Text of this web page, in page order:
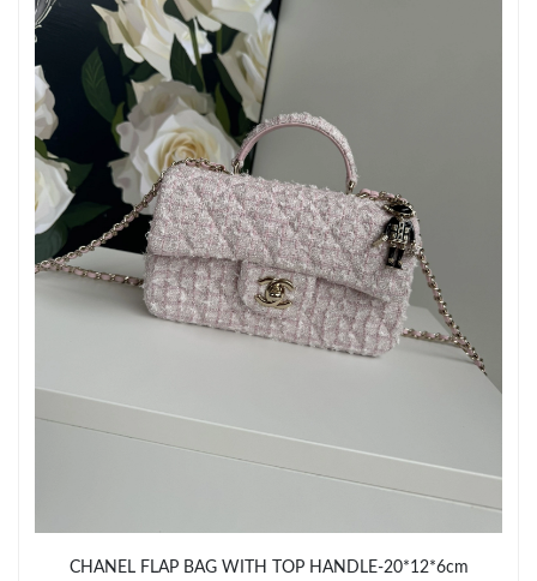
Just Sold: George from Singapore on Jul 25, 2026 at 12:18 PM.
Just Sold: Xander from Toronto on May 17, 2026 at 11:50 PM.
Just Sold: Kyle from Las Vegas on May 13, 2026 at 5:52 PM.
Just Sold: Lily from Houston on Jul 01, 2026 at 11:42 PM.
Just Sold: Ethan from Sacramento on Jun 02, 2026 at 10:23 AM.
Just Sold: Ursula from Sacramento on Jun 07, 2026 at 5:32 PM.
Just Sold: Chris from Miami on Jun 18, 2026 at 1:24 PM.
Just Sold: Isaac from Houston on Jun 01, 2026 at 10:50 AM.
CHANEL FLAP BAG WITH TOP HANDLE-20*12*6cm